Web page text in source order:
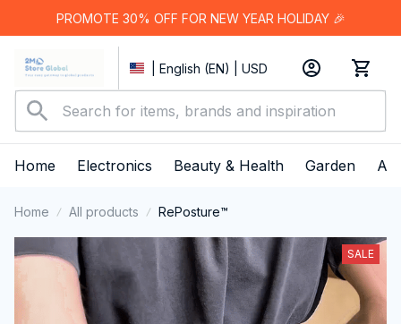
PROMOTE 30% OFF FOR NEW YEAR HOLIDAY 🎉
| English (EN) | USD
Home Electronics Beauty & Health Garden
Home All products RePosture™
SALE